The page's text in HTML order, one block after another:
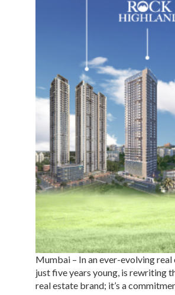
Mumbai – In an ever-evolving
just five years young, is rewriting
real estate brand; it’s a